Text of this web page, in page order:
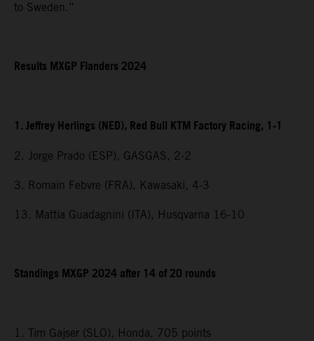
to Sweden.”
Results MXGP Flanders 2024
1. Jeffrey Herlings (NED), Red Bull KTM Factory Racing, 1-1
2. Jorge Prado (ESP), GASGAS, 2-2
3. Romain Febvre (FRA), Kawasaki, 4-3
13. Mattia Guadagnini (ITA), Husqvarna 16-10
Standings MXGP 2024 after 14 of 20 rounds
1. Tim Gajser (SLO), Honda, 705 points